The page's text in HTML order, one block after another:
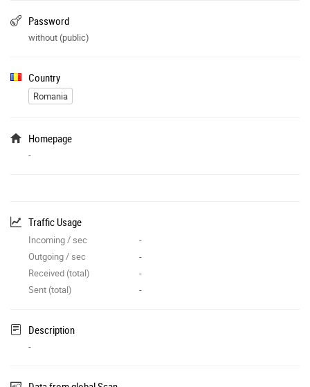
Password
without (public)
Country
Romania
Homepage
-
Traffic Usage
Incoming / sec
-
Outgoing / sec
-
Received (total)
-
Sent (total)
-
Description
-